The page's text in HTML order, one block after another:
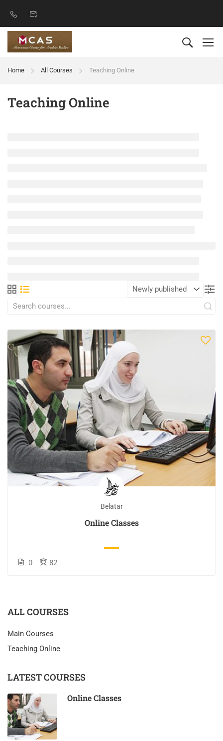
Home All Courses Teaching Online
Teaching Online
Belatar
Online Classes
0 82
ALL COURSES
Main Courses
Teaching Online
LATEST COURSES
Online Classes